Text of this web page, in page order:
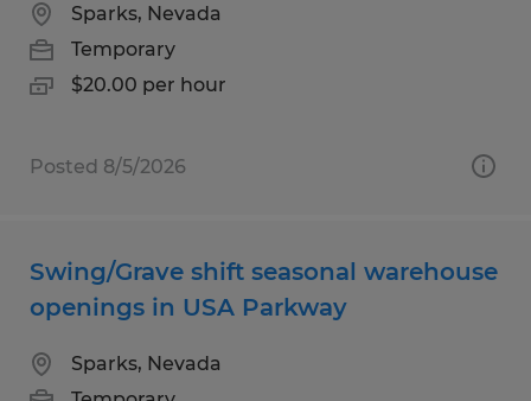
Sparks, Nevada
Temporary
$20.00 per hour
Posted 8/5/2026
Swing/Grave shift seasonal warehouse
openings in USA Parkway
Sparks, Nevada